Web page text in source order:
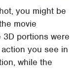
you might be
movie
portions were
you see in
while the